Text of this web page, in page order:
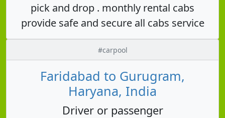
pick and drop . monthly rental cabs
provide safe and secure all cabs service
#carpool
Faridabad to Gurugram,
Haryana, India
Driver or passenger